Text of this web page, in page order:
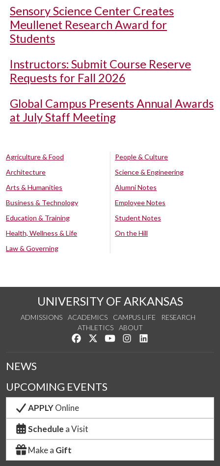
Sensory Science Center Creates
Meullenet Research Award for
Students
Instructors: Submit Course Reserve
Requests for Fall 2026
Global Campus Presents Annual Awards
at July Staff Meeting
Agriculture & Food
Architecture
Arts & Humanities
Business & Technology
Education & Training
Health, Wellness & Life
Law & Governing
People & Culture
Science & Engineering
Alumni Notes
Employee Notes
Student Notes
On the Hill
UNIVERSITY OF ARKANSAS
ADMISSIONS ACADEMICS CAMPUS LIFE
RESEARCH
ATHLETICS
ABOUT
Like us on Facebook
Follow us on Twitter
Watch us on YouTube
See us on Instagram
NEWS
UPCOMING EVENTS
APPLYOnline
Schedule a Visit
Make a Gift